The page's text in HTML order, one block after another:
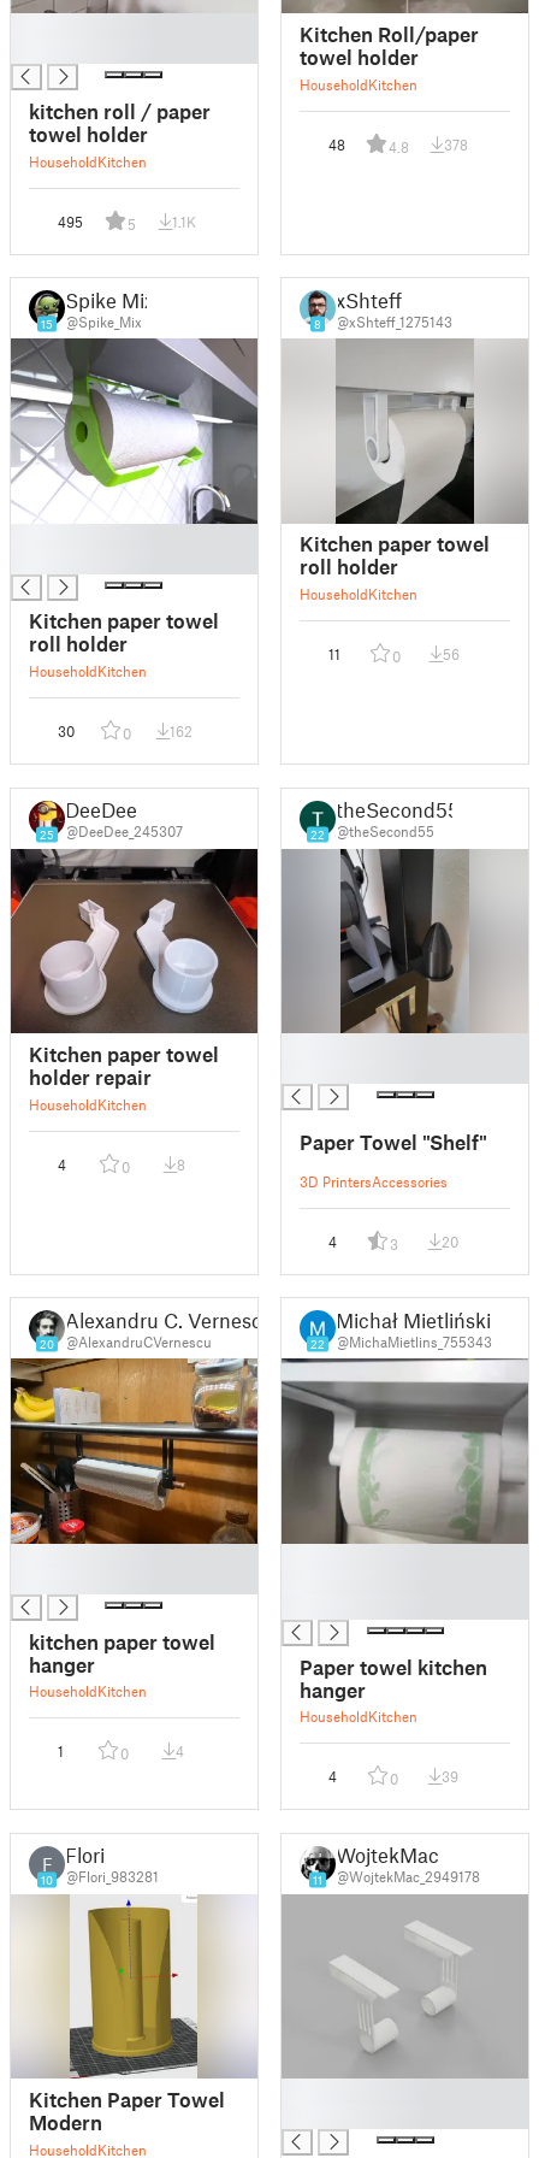
kitchen roll / paper
towel holder
HouseholdKitchen
495 5 1.1K
Kitchen Roll/paper
towel holder
HouseholdKitchen
48 4.8 378
15
Spike Mix
@Spike_Mix
Kitchen paper towel
roll holder
HouseholdKitchen
30 0 162
8
xShteff
@xShteff_1275143
Kitchen paper towel
roll holder
HouseholdKitchen
11 0 56
25
DeeDee
@DeeDee_245307
Kitchen paper towel
holder repair
HouseholdKitchen
4 0 8
22
theSecond55
@theSecond55
Paper Towel "Shelf"
3D PrintersAccessories
4 3 20
20
Alexandru C. Vernescu
@AlexandruCVernescu
kitchen paper towel
hanger
HouseholdKitchen
1 0 4
22
Michał Mietliński
@MichaMietlins_755343
Paper towel kitchen
hanger
HouseholdKitchen
4 0 39
F
10
Flori
@Flori_983281
Kitchen Paper Towel
Modern
HouseholdKitchen
11
WojtekMac
@WojtekMac_2949178